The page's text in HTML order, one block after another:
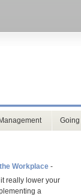
Workplace -
really lower your
a